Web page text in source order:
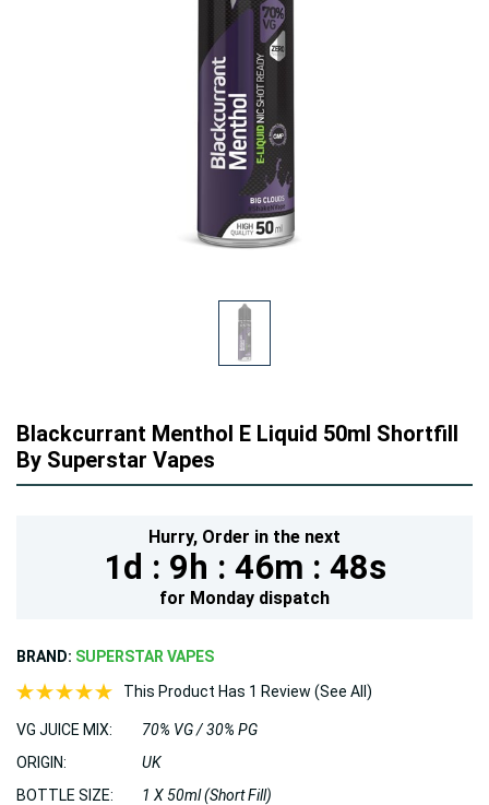
Blackcurrant Menthol E Liquid 50ml Shortfill
By Superstar Vapes
Hurry, Order in the next
1d : 9h : 46m : 46s
for Monday dispatch
BRAND: SUPERSTAR VAPES
This Product Has 1 Review (See All)
VG JUICE MIX:
70% VG / 30% PG
ORIGIN:
UK
BOTTLE SIZE:
1 X 50ml (Short Fill)